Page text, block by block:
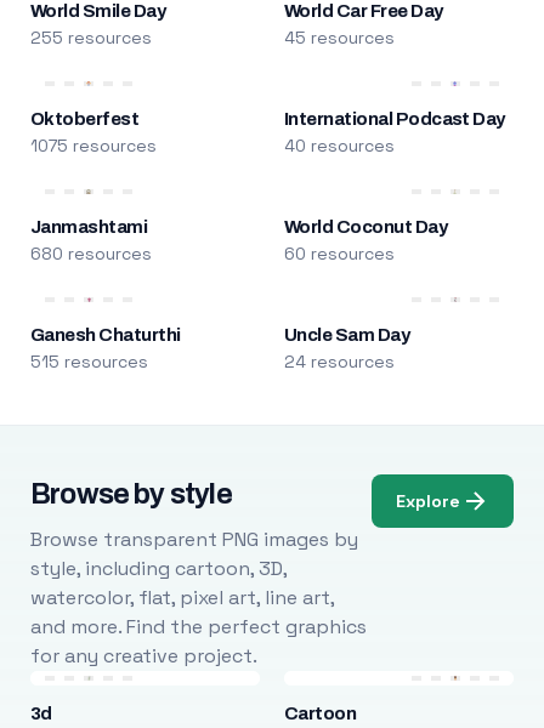
World Smile Day
255 resources
World Car Free Day
45 resources
Oktoberfest
1075 resources
International Podcast Day
40 resources
Janmashtami
680 resources
World Coconut Day
60 resources
Ganesh Chaturthi
515 resources
Uncle Sam Day
24 resources
Browse by style
Browse transparent PNG images by
style, including cartoon, 3D,
watercolor, flat, pixel art, line art,
and more. Find the perfect graphics
for any creative project.
Explore
3d Cartoon